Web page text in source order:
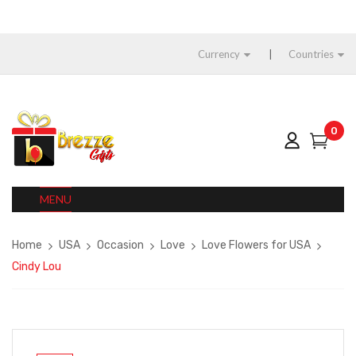
Currency Countries
0
MENU
Home USA Occasion Love
Love Flowers for USA
Cindy Lou